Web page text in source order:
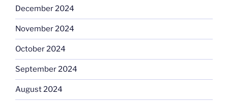
December 2024
November 2024
October 2024
September 2024
August 2024